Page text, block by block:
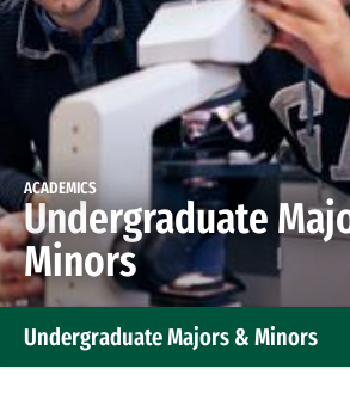
ACADEMICS
Undergraduate
Minors
Undergraduate Majors & Minors